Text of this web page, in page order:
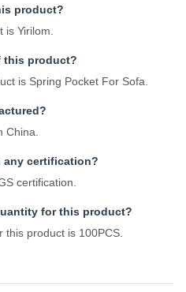
product?
Yirilom.
this product?
is Spring Pocket For Sofa.
China.
any certification?
certification.
for this product?
product is 100PCS.